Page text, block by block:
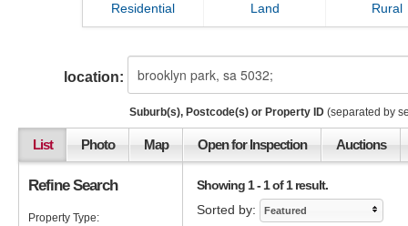
Residential Land Rural
location:
Suburb(s), Postcode(s) or Property ID (separated by
List Photo Map Open for Inspection Auctions
Showing 1 - 1 of 1 result.
Sorted by:
Featured
Refine Search
Property Type: